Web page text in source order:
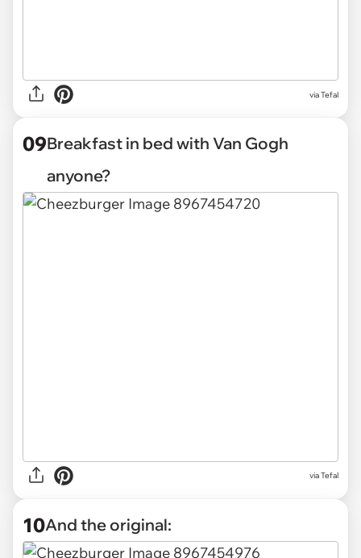
via Tefal
09Breakfast in bed with Van Gogh
anyone?
via Tefal
10And the original: